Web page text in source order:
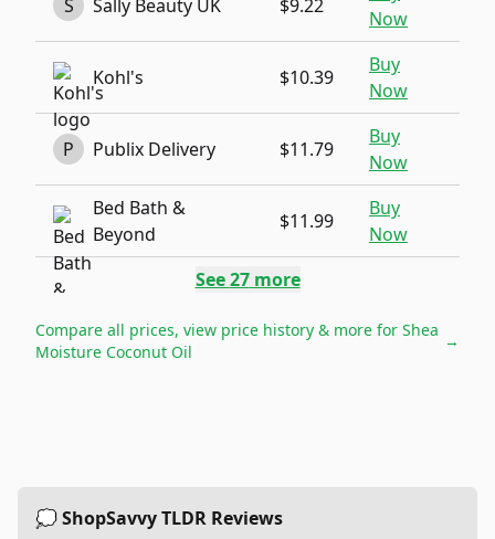
S Sally Beauty UK $9.22
Now
Kohl's $10.39
Buy
Now
P Publix Delivery $11.79
Buy
Now
Bed Bath &
Beyond
$11.99
Buy
Now
See27more
Compare all prices, view price history & more for Shea
Moisture Coconut Oil
→
💭 ShopSavvy TLDR Reviews